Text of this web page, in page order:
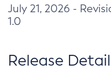
July 21, 2026 -
1.0
Release